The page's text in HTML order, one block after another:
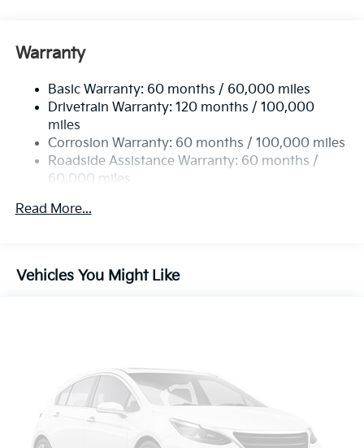
Nivomat Brand Name Rear Shock Absorbers
Electric Power-Assist Speed-Sensing Steering
19 Gal. Fuel Tank
Single Stainless Steel Exhaust
Permanent Locking Hubs
Strut Front Suspension w/Coil Springs
Multi-Link Rear Suspension w/Coil Springs
Brake
Warranty
Basic Warranty: 60 months / 60,000 miles
Drivetrain Warranty: 120 months / 100,000
miles
Corrosion Warranty: 60 months / 100,000 miles
Roadside Assistance Warranty: 60 months /
60,000 miles
Read More...
Vehicles You Might Like